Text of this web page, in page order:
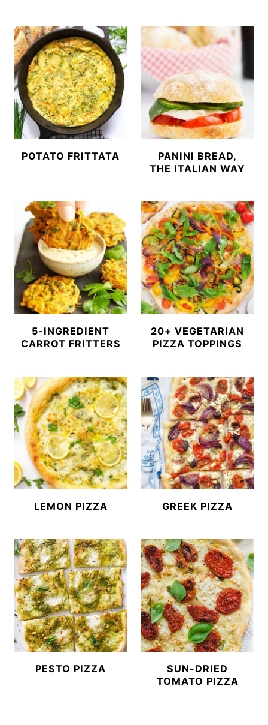
POTATO FRITTATA
PANINI BREAD,
THE ITALIAN WAY
5-INGREDIENT
CARROT FRITTERS
20+ VEGETARIAN
PIZZA TOPPINGS
LEMON PIZZA GREEK PIZZA
PESTO PIZZA
SUN-DRIED
TOMATO PIZZA